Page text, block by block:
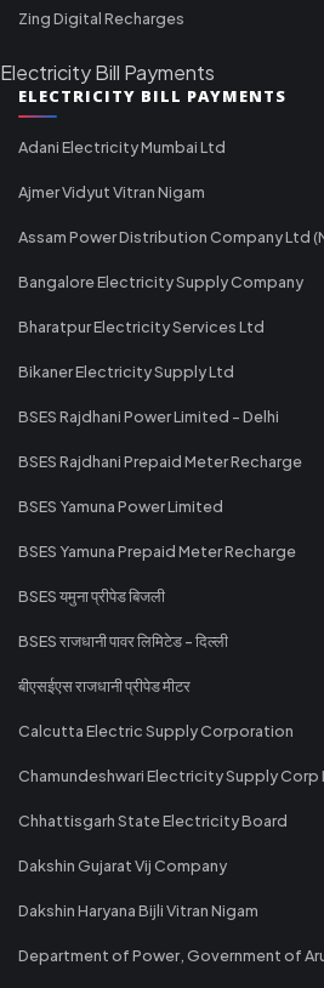
Zing Digital Recharges
Electricity Bill Payments
ELECTRICITY BILL PAYMENTS
Adani Electricity Mumbai Ltd
Ajmer Vidyut Vitran Nigam
Assam Power Distribution Company Ltd
Bangalore Electricity Supply Company
Bharatpur Electricity Services Ltd
Bikaner Electricity Supply Ltd
BSES Rajdhani Power Limited - Delhi
BSES Rajdhani Prepaid Meter Recharge
BSES Yamuna Power Limited
BSES Yamuna Prepaid Meter Recharge
BSES यमुना प्रीपेड बिजली
BSES राजधानी पावर लिमिटेड - दिल्ली
बीएसईएस राजधानी प्रीपेड मीटर
Calcutta Electric Supply Corporation
Chamundeshwari Electricity Supply Corp
Chhattisgarh State Electricity Board
Dakshin Gujarat Vij Company
Dakshin Haryana Bijli Vitran Nigam
Department of Power, Government of